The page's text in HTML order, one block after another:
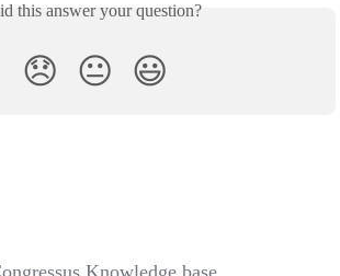
this answer your question?
😞 😐 😃